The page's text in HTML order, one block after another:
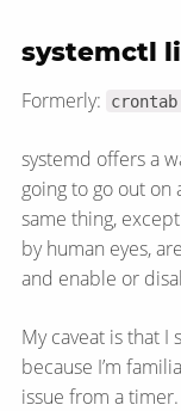
systemctl
Formerly:
systemd offers a
going to go out
same thing,
by human eyes,
and enable or
My caveat is that I
because I’m
issue from a timer.